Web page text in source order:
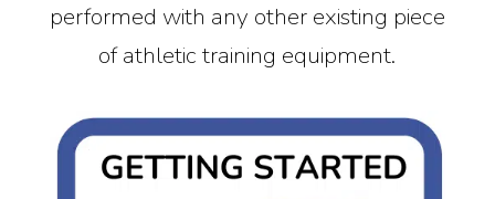
performed with any other existing piece
of athletic training equipment.